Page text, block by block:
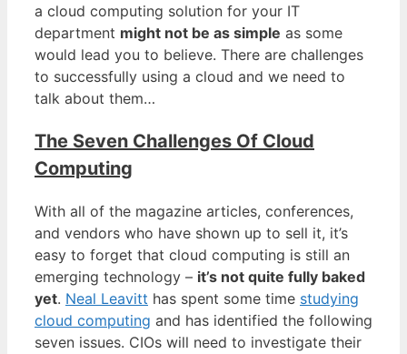
a cloud computing solution for your IT
department might not be as simple as some
would lead you to believe. There are challenges
to successfully using a cloud and we need to
talk about them…
The Seven Challenges Of Cloud
Computing
With all of the magazine articles, conferences,
and vendors who have shown up to sell it, it’s
easy to forget that cloud computing is still an
emerging technology – it’s not quite fully baked
yet. Neal Leavitt has spent some time studying
cloud computing and has identified the following
seven issues. CIOs will need to investigate their